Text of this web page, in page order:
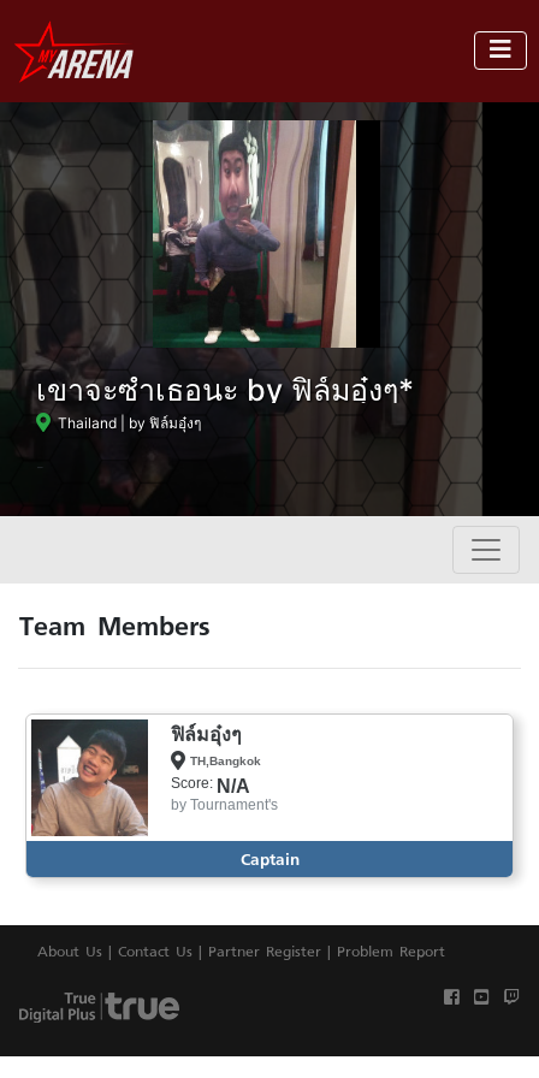
เขาจะซำเธอนะ by ฟิล์มอุ๋งๆ*
Thailand | by ฟิล์มอุ๋งๆ
-
Team Members
ฟิล์มอุ๋งๆ
TH,Bangkok
Score: N/A
by Tournament's
Captain
About Us | Contact Us | Partner Register | Problem Report